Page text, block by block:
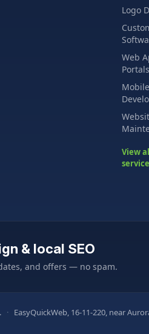
Logo
Web
Portals
View
& local SEO
and offers — no spam.
· EasyQuickWeb, 16-11-220, near